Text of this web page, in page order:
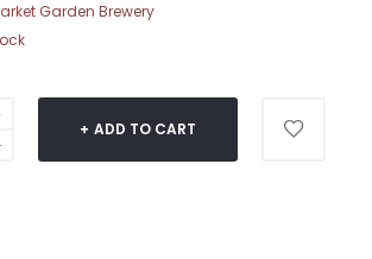
Garden Brewery
ADD TO CART